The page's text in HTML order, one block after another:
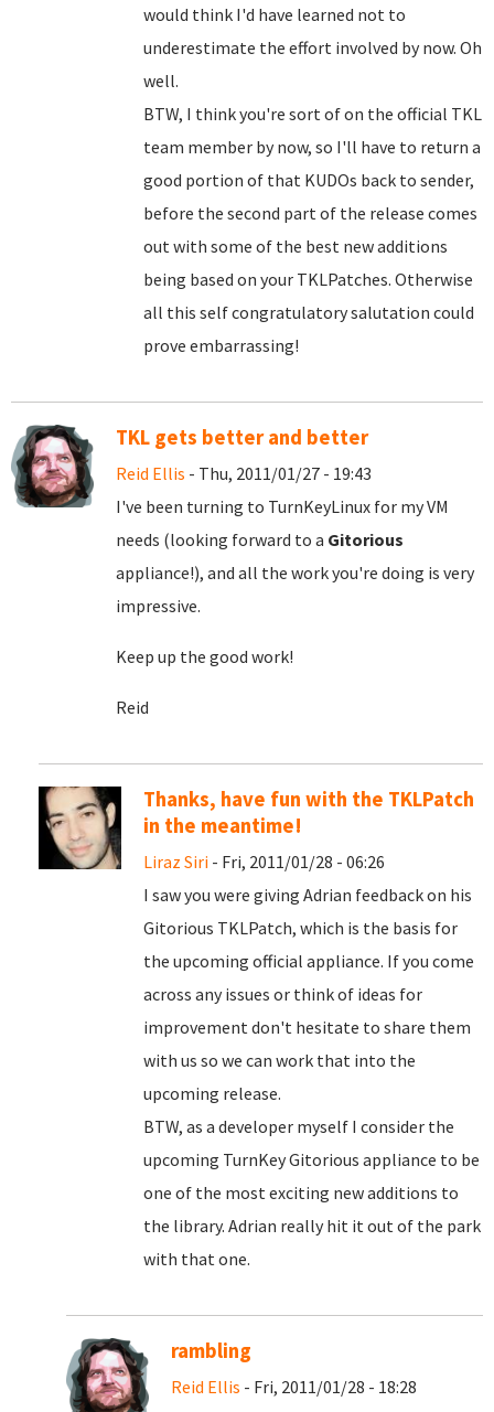
would think I'd have learned not to
underestimate the effort involved by now. Oh
well.
BTW, I think you're sort of on the official TKL
team member by now, so I'll have to return a
good portion of that KUDOs back to sender,
before the second part of the release comes
out with some of the best new additions
being based on your TKLPatches. Otherwise
all this self congratulatory salutation could
prove embarrassing!
TKL gets better and better
Reid Ellis - Thu, 2011/01/27 - 19:43
I've been turning to TurnKeyLinux for my VM
needs (looking forward to a Gitorious
appliance!), and all the work you're doing is very
impressive.
Keep up the good work!
Reid
Thanks, have fun with the TKLPatch
in the meantime!
Liraz Siri - Fri, 2011/01/28 - 06:26
I saw you were giving Adrian feedback on his
Gitorious TKLPatch, which is the basis for
the upcoming official appliance. If you come
across any issues or think of ideas for
improvement don't hesitate to share them
with us so we can work that into the
upcoming release.
BTW, as a developer myself I consider the
upcoming TurnKey Gitorious appliance to be
one of the most exciting new additions to
the library. Adrian really hit it out of the park
with that one.
rambling
Reid Ellis - Fri, 2011/01/28 - 18:28